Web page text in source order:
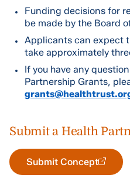
Funding decisions for
be made by the Board
Applicants can expect
take approximately
If you have any
Partnership Grants,
Submit a Health
Submit Concept